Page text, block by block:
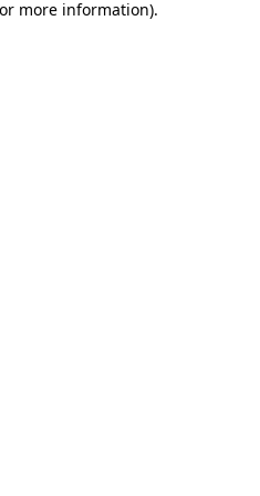
more information).